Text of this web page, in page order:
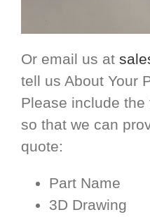
Or email us at
tell us About Your
Please include
so that we can
quote:
Part Name
3D Drawing